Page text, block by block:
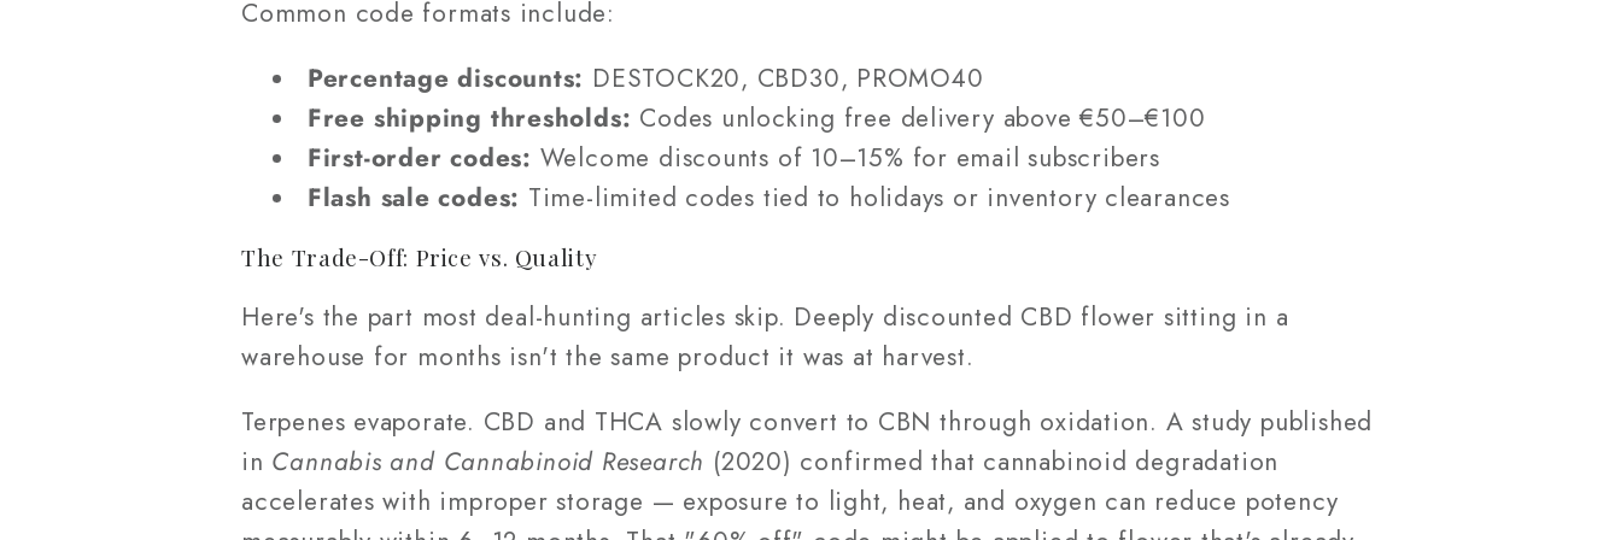
Common code formats include:
Percentage discounts: DESTOCK20, CBD30, PROMO40
Free shipping thresholds: Codes unlocking free delivery above €50–€100
First-order codes: Welcome discounts of 10–15% for email subscribers
Flash sale codes: Time-limited codes tied to holidays or inventory clearances
The Trade-Off: Price vs. Quality
Here's the part most deal-hunting articles skip. Deeply discounted CBD flower sitting in a
warehouse for months isn't the same product it was at harvest.
Terpenes evaporate. CBD and THCA slowly convert to CBN through oxidation. A study published
in Cannabis and Cannabinoid Research (2020) confirmed that cannabinoid degradation
accelerates with improper storage — exposure to light, heat, and oxygen can reduce potency